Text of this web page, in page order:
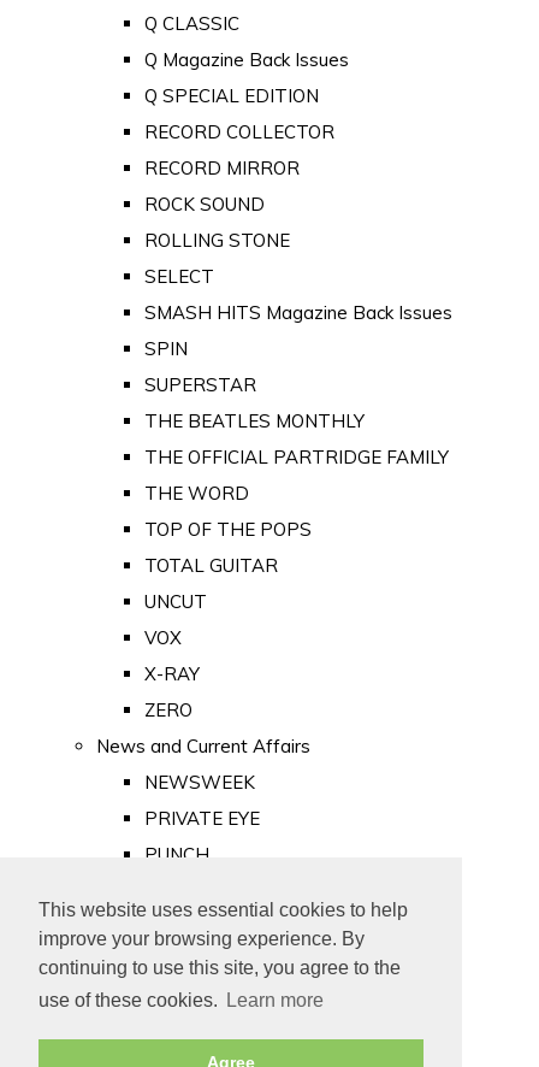
This website uses essential cookies to help
improve your browsing experience. By
continuing to use this site, you agree to the
use of these cookies.
Learn more
Agree
Q CLASSIC
Q Magazine Back Issues
Q SPECIAL EDITION
RECORD COLLECTOR
RECORD MIRROR
ROCK SOUND
ROLLING STONE
SELECT
SMASH HITS Magazine Back Issues
SPIN
SUPERSTAR
THE BEATLES MONTHLY
THE OFFICIAL PARTRIDGE FAMILY
THE WORD
TOP OF THE POPS
TOTAL GUITAR
UNCUT
VOX
X-RAY
ZERO
News and Current Affairs
NEWSWEEK
PRIVATE EYE
PUNCH
Old Newspapers
Royalty
MAJESTY
ROYAL LIFE